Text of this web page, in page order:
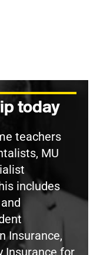
today
teachers
MU
includes
Insurance,
Insurance for